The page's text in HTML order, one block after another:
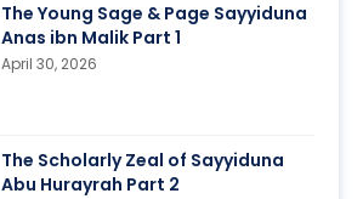
The Young Sage & Page Sayyiduna
Anas ibn Malik Part 1
April 30, 2026
The Scholarly Zeal of Sayyiduna
Abu Hurayrah Part 2